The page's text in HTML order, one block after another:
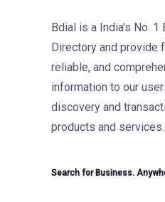
Bdial is a India's No. 1
Directory and provide
reliable, and
information to our
discovery and
products and services.
Search for Business.